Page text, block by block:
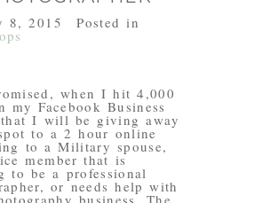
8, 2015 Posted in
when I hit 4,000
my Facebook Business
I will be giving away
to a 2 hour online
to a Military spouse,
member that is
to be a professional
or needs help with